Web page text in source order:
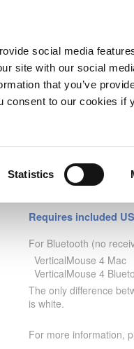
social media
site with our social
that you’ve
consent to our cookies if
Statistics
Gold
Evoluent
Requires included
For Bluetooth (no
VerticalMouse 4 Mac
VerticalMouse 4
The only difference
is white.
For more information,